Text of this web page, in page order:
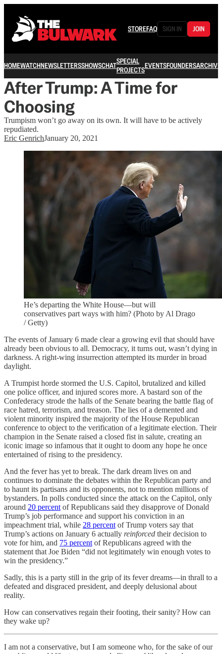
STOREFAQ SIGN IN JOIN
HOMEWATCHNEWSLETTERSSHOWSCHATSPECIAL
PROJECTSEVENTSFOUNDERSARCHIVE
After Trump: A Time for
Choosing
Trumpism won’t go away on its own. It will have to be actively
repudiated.
Eric GenrichJanuary 20, 2021
He’s departing the White House—but will
conservatives part ways with him? (Photo by Al Drago
/ Getty)
The events of January 6 made clear a growing evil that should have
already been obvious to all. Democracy, it turns out, wasn’t dying in
darkness. A right-wing insurrection attempted its murder in broad
daylight.
A Trumpist horde stormed the U.S. Capitol, brutalized and killed
one police officer, and injured scores more. A bastard son of the
Confederacy strode the halls of the Senate bearing the battle flag of
race hatred, terrorism, and treason. The lies of a demented and
violent minority inspired the majority of the House Republican
conference to object to the verification of a legitimate election. Their
champion in the Senate raised a closed fist in salute, creating an
iconic image so infamous that it ought to doom any hope he once
entertained of rising to the presidency.
And the fever has yet to break. The dark dream lives on and
continues to dominate the debates within the Republican party and
to haunt its partisans and its opponents, not to mention millions of
bystanders. In polls conducted since the attack on the Capitol, only
around 20 percentof Republicans said they disapprove of Donald
Trump’s job performance and support his conviction in an
impeachment trial, while 28 percentof Trump voters say that
Trump’s actions on January 6 actually reinforced their decision to
vote for him, and 75 percentof Republicans agreed with the
statement that Joe Biden “did not legitimately win enough votes to
win the presidency.”
Sadly, this is a party still in the grip of its fever dreams—in thrall to a
defeated and disgraced president, and deeply delusional about
reality.
How can conservatives regain their footing, their sanity? How can
they wake up?
I am not a conservative, but I am someone who, for the sake of our